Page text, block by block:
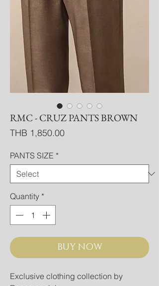
RMC - CRUZ PANTS BROWN
THB 1,850.00Price
PANTS SIZE *
Quantity *
BUY NOW
Exclusive clothing collection by